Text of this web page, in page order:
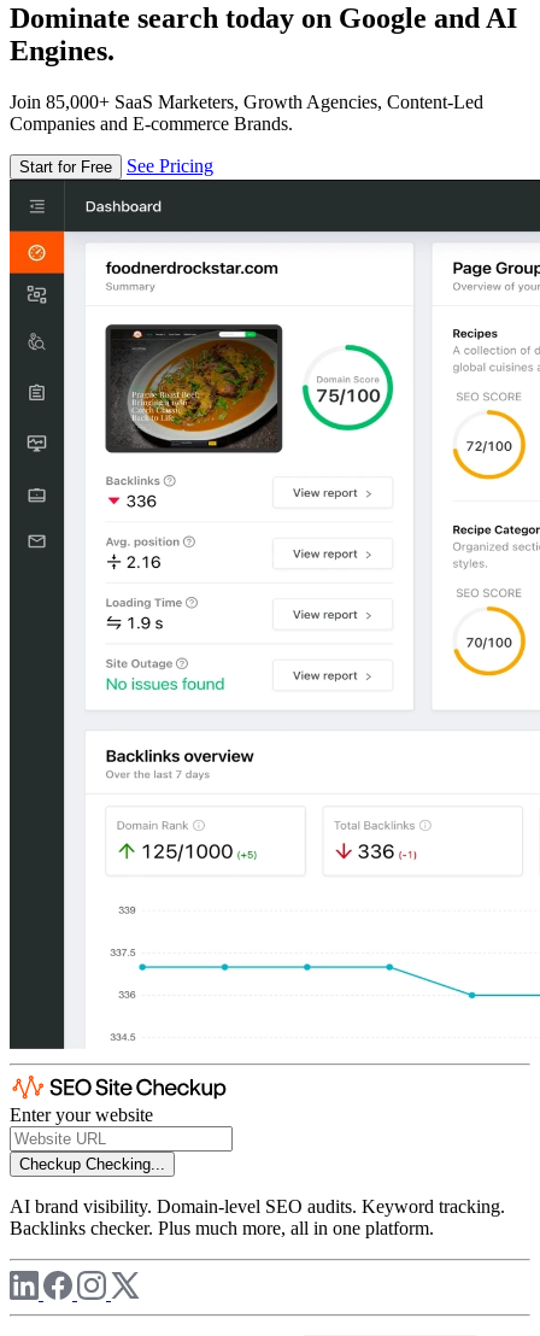
Dominate search today on Google and AI
Engines.
Join 85,000+ SaaS Marketers, Growth Agencies, Content-Led
Companies and E-commerce Brands.
Start for Free See Pricing
Enter your website
Checkup Checking...
AI brand visibility. Domain-level SEO audits. Keyword tracking.
Backlinks checker. Plus much more, all in one platform.